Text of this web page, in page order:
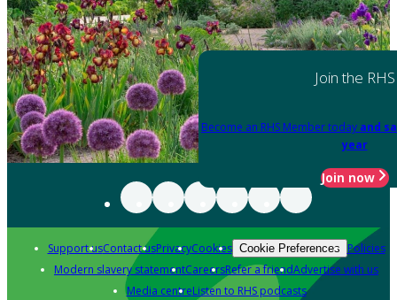
Join the RHS
Become an RHS Member today and
year
Join now
Support usContact usPrivacyCookies Cookie Preferences Policies
Modern slavery statementCareersRefer a friendAdvertise with us
Media centreListen to RHS podcasts